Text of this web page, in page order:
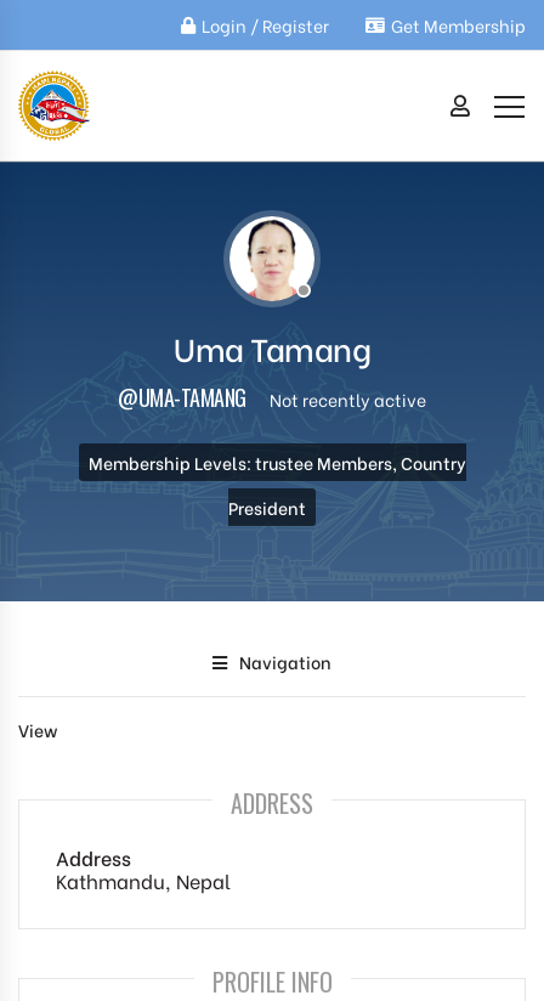
Login / Register Get Membership
Uma Tamang
@UMA-TAMANG Not recently active
Membership Levels: trustee Members, Country
President
Navigation
View
ADDRESS
Address
Kathmandu, Nepal
PROFILE INFO